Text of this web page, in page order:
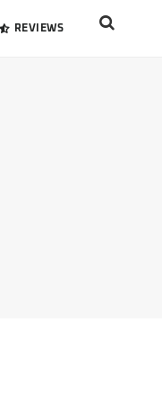
Search
REVIEWS